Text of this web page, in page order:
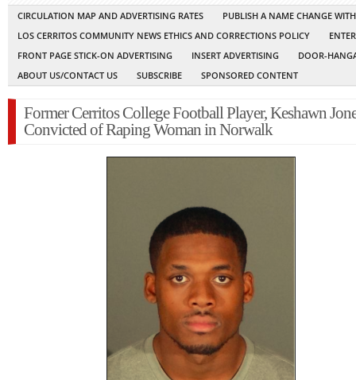
CIRCULATION MAP AND ADVERTISING RATES
PUBLISH A NAME CHANGE
LOS CERRITOS COMMUNITY NEWS ETHICS AND CORRECTIONS POLICY
FRONT PAGE STICK-ON ADVERTISING
INSERT ADVERTISING
DOOR-
ABOUT US/CONTACT US
SUBSCRIBE SPONSORED CONTENT
Former Cerritos College Football Player, Keshawn
Convicted of Raping Woman in Norwalk